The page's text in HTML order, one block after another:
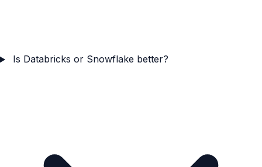
Is Databricks or Snowflake better?